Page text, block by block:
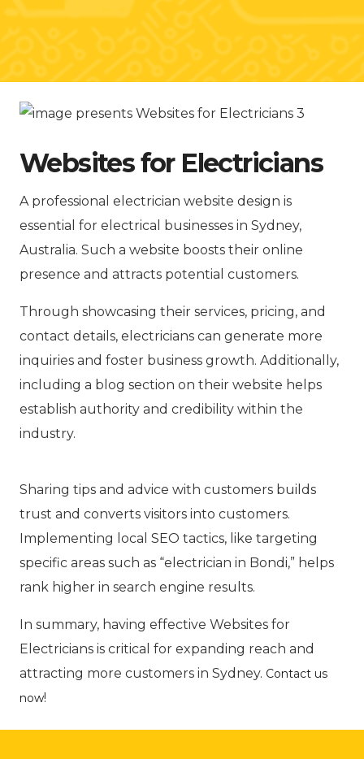
Websites for Electricians
A professional electrician website design is
essential for electrical businesses in Sydney,
Australia. Such a website boosts their online
presence and attracts potential customers.
Through showcasing their services, pricing, and
contact details, electricians can generate more
inquiries and foster business growth. Additionally,
including a blog section on their website helps
establish authority and credibility within the
industry.
Sharing tips and advice with customers builds
trust and converts visitors into customers.
Implementing local SEO tactics, like targeting
specific areas such as “electrician in Bondi,” helps
rank higher in search engine results.
In summary, having effective Websites for
Electricians is critical for expanding reach and
attracting more customers in Sydney. Contact us
now!